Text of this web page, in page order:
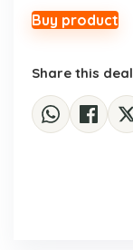
$1,728.49.
Buy product
Share this deal